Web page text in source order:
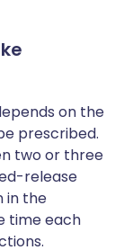
on the
prescribed.
two or three
release
in the
time each